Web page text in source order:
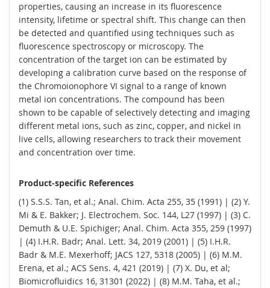
properties, causing an increase in its fluorescence
intensity, lifetime or spectral shift. This change can then
be detected and quantified using techniques such as
fluorescence spectroscopy or microscopy. The
concentration of the target ion can be estimated by
developing a calibration curve based on the response of
the Chromoionophore VI signal to a range of known
metal ion concentrations. The compound has been
shown to be capable of selectively detecting and imaging
different metal ions, such as zinc, copper, and nickel in
live cells, allowing researchers to track their movement
and concentration over time.
Product-specific References
(1) S.S.S. Tan, et al.; Anal. Chim. Acta 255, 35 (1991) | (2) Y.
Mi & E. Bakker; J. Electrochem. Soc. 144, L27 (1997) | (3) C.
Demuth & U.E. Spichiger; Anal. Chim. Acta 355, 259 (1997)
| (4) I.H.R. Badr; Anal. Lett. 34, 2019 (2001) | (5) I.H.R.
Badr & M.E. Mexerhoff; JACS 127, 5318 (2005) | (6) M.M.
Erena, et al.; ACS Sens. 4, 421 (2019) | (7) X. Du, et al;
Biomicrofluidics 16, 31301 (2022) | (8) M.M. Taha, et al.;